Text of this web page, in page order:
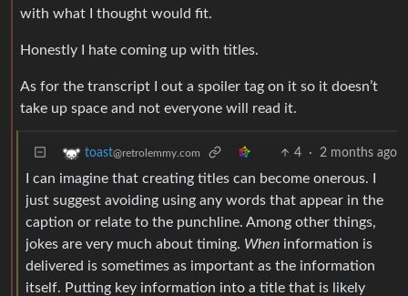
with what I thought would fit.
Honestly I hate coming up with titles.
As for the transcript I out a spoiler tag on it so it doesn’t
take up space and not everyone will read it.
toast@retrolemmy.com 4 · 2 months ago
I can imagine that creating titles can become onerous. I
just suggest avoiding using any words that appear in the
caption or relate to the punchline. Among other things,
jokes are very much about timing. When information is
delivered is sometimes as important as the information
itself. Putting key information into a title that is likely